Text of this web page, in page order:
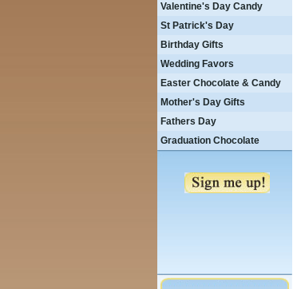
Valentine's Day Candy
St Patrick's Day
Birthday Gifts
Wedding Favors
Easter Chocolate & Candy
Mother's Day Gifts
Fathers Day
Graduation Chocolate